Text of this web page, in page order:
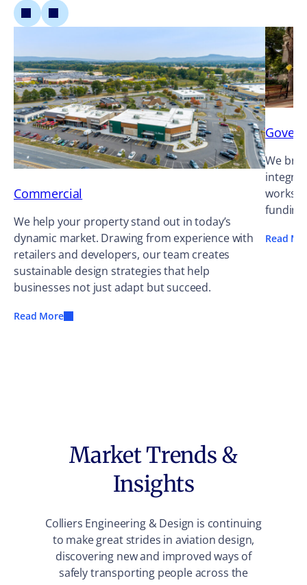
Commercial
We help your property stand out in today’s
dynamic market. Drawing from experience with
retailers and developers, our team creates
sustainable design strategies that help
businesses not just adapt but succeed.
Read More
We
works
funding
Read
Market Trends &
Insights
Colliers Engineering & Design is continuing
to make great strides in aviation design,
discovering new and improved ways of
safely transporting people across the